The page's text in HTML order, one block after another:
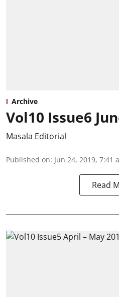
Archive
Vol10 Issue6
Masala Editorial
Published on: Jun 24, 2019, 7:41
Read